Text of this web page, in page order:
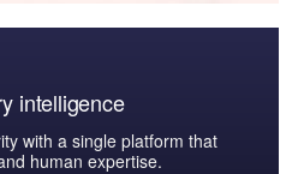
intelligence
with a single platform that
human expertise.